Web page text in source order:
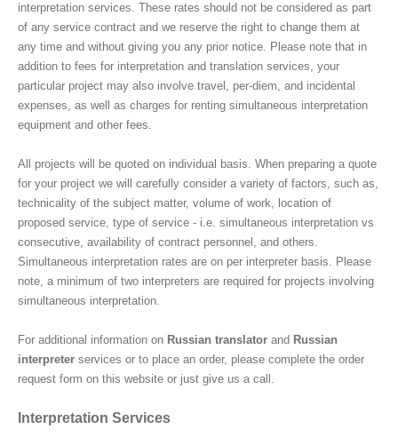
interpretation services. These rates should not be considered as part
of any service contract and we reserve the right to change them at
any time and without giving you any prior notice. Please note that in
addition to fees for interpretation and translation services, your
particular project may also involve travel, per-diem, and incidental
expenses, as well as charges for renting simultaneous interpretation
equipment and other fees.
All projects will be quoted on individual basis. When preparing a quote
for your project we will carefully consider a variety of factors, such as,
technicality of the subject matter, volume of work, location of
proposed service, type of service - i.e. simultaneous interpretation vs
consecutive, availability of contract personnel, and others.
Simultaneous interpretation rates are on per interpreter basis. Please
note, a minimum of two interpreters are required for projects involving
simultaneous interpretation.
For additional information on Russian translator and Russian
interpreter services or to place an order, please complete the order
request form on this website or just give us a call.
Interpretation Services